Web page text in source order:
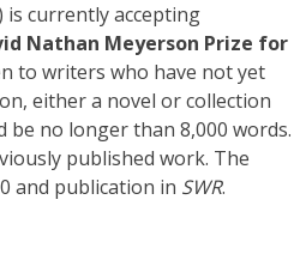
is currently accepting
Nathan Meyerson Prize for
to writers who have not yet
either a novel or collection
be no longer than 8,000 words.
published work. The
and publication in SWR.